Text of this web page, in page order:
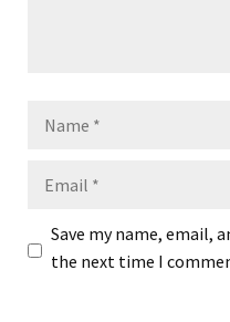
Save my name, email,
the next time I